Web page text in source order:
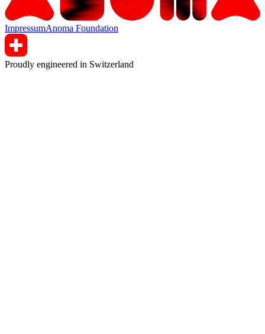
ImpressumAnoma Foundation
Proudly engineered in Switzerland